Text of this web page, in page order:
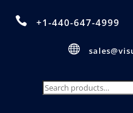
 +1-440-647-4999

Search